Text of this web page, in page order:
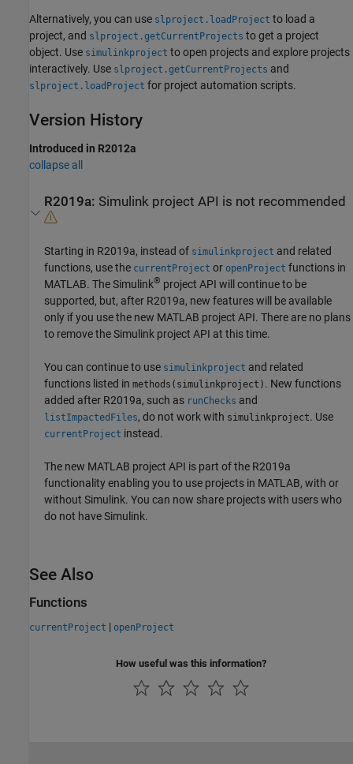
Alternatively, you can use slproject.loadProject to load a
project, and slproject.getCurrentProjects to get a project
object. Use simulinkproject to open projects and explore projects
interactively. Use slproject.getCurrentProjects and
slproject.loadProject for project automation scripts.
Version History
Introduced in R2012a
collapse all
R2019a: Simulink project API is not recommended
Starting in R2019a, instead of simulinkproject and related
functions, use the currentProject or openProject functions in
MATLAB. The Simulink® project API will continue to be
supported, but, after R2019a, new features will be available
only if you use the new MATLAB project API. There are no plans
to remove the Simulink project API at this time.
You can continue to use simulinkproject and related
functions listed inmethods(simulinkproject) . New functions
added after R2019a, such as runChecks and
listImpactedFiles, do not work with simulinkproject. Use
currentProject instead.
The new MATLAB project API is part of the R2019a
functionality enabling you to use projects in MATLAB, with or
without Simulink. You can now share projects with users who
do not have Simulink.
See Also
Functions
currentProject | openProject
How useful was this information?